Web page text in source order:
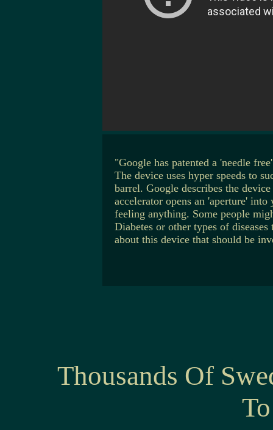
"Google has patented a 'needle
The device uses hyper speeds to
barrel. Google describes the
accelerator opens an 'aperture'
feeling anything. Some people
Diabetes or other types of
about this device that should be
Thousands Of